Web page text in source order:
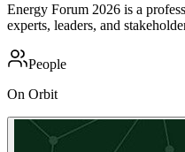
Energy Forum 2026 is a
experts, leaders, and
People
On Orbit